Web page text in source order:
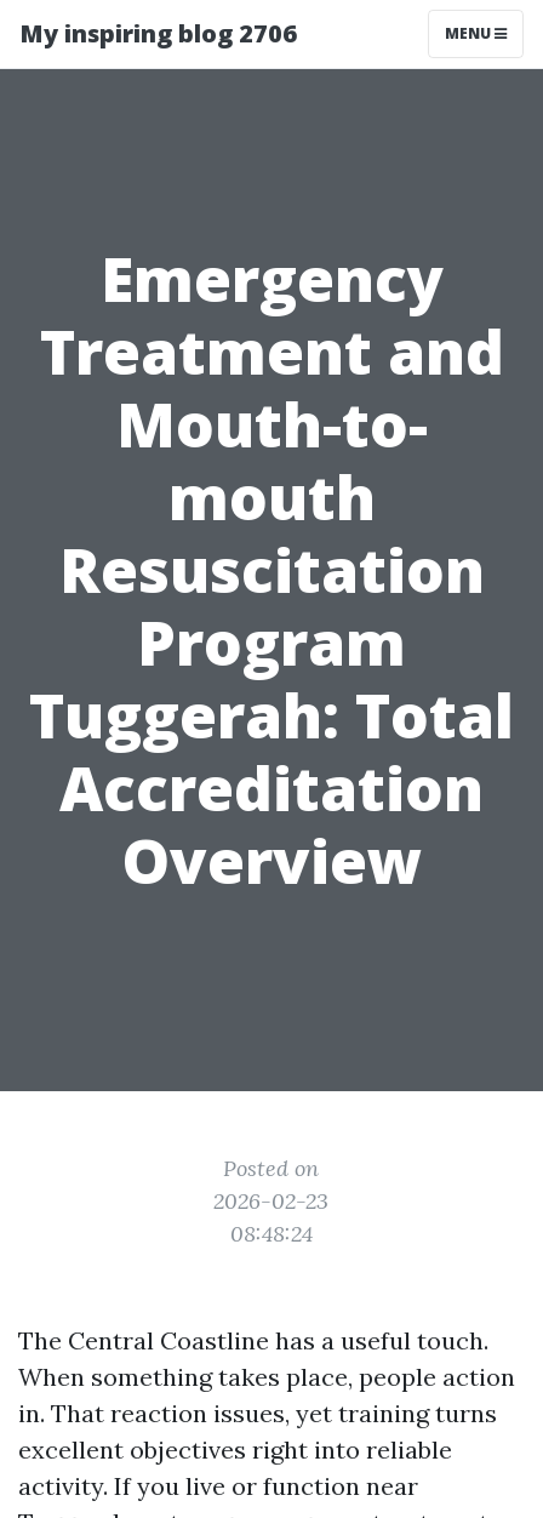
My inspiring blog 2706 MENU
Emergency
Treatment and
Mouth-to-
mouth
Resuscitation
Program
Tuggerah: Total
Accreditation
Overview
Posted on
2026-02-23
08:48:24
The Central Coastline has a useful touch.
When something takes place, people action
in. That reaction issues, yet training turns
excellent objectives right into reliable
activity. If you live or function near